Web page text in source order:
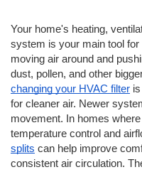
Your home's heating,
system is your main tool
moving air around and
dust, pollen, and other
changing your HVAC filter
for cleaner air. Newer
movement. In homes
temperature control and
splits can help improve
consistent air circulation.